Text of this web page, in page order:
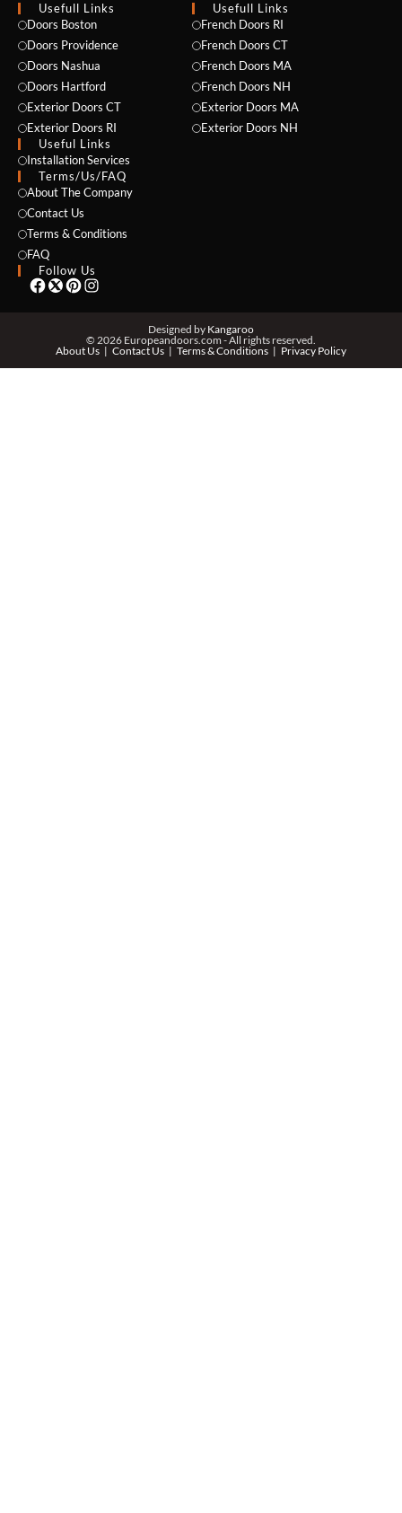
Usefull Links
Doors Boston
Doors Providence
Doors Nashua
Doors Hartford
Exterior Doors CT
Exterior Doors RI
Useful Links
Installation Services
Usefull Links
French Doors RI
French Doors CT
French Doors MA
French Doors NH
Exterior Doors MA
Exterior Doors NH
Terms/Us/FAQ
About The Company
Contact Us
Terms & Conditions
FAQ
Follow Us
Designed by Kangaroo
© 2026 Europeandoors.com - All rights reserved.
About Us
Contact Us Terms & Conditions Privacy Policy
NAME *
PHONE *
ZIP *